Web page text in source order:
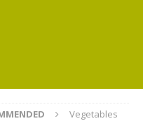
Vegetables